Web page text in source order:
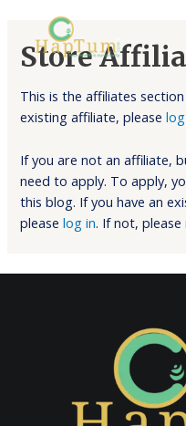
Store
This is the affiliates
existing affiliate, please
If you are not an affiliate,
need to apply. To apply,
this blog. If you have an
pleaselog in. If not, please